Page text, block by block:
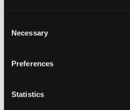
Selection
Necessary
Preferences
Statistics
Lemongrass has become the
nicotine pouch users across the UK
Lemon-Lemongrass pouches at
Get first access to fresh
tips and and the latest